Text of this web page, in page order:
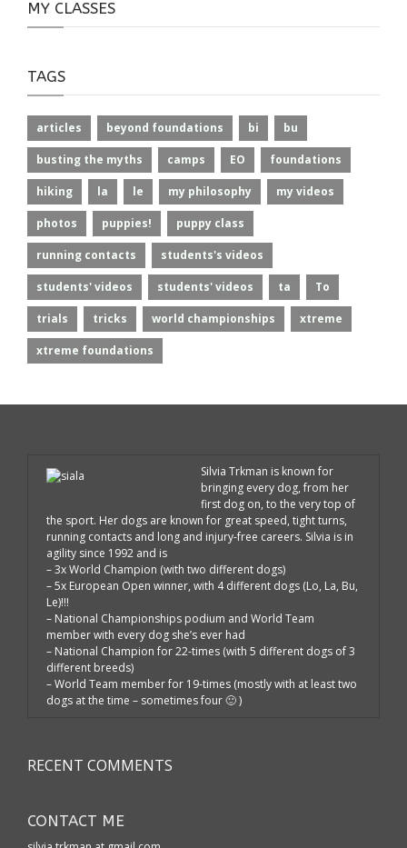
MY CLASSES
TAGS
articles beyond foundations bi bu
busting the myths camps EO foundations
hiking la le my philosophy my videos
photos puppies! puppy class
running contacts students's videos
students' videos students' videos ta To
trials tricks world championships xtreme
xtreme foundations
Silvia Trkman is known for
bringing every dog, from her
first dog on, to the very top of
the sport. Her dogs are known for great speed, tight turns,
running contacts and long and injury-free careers. Silvia is in
agility since 1992 and is
– 3x World Champion (with two different dogs)
– 5x European Open winner, with 4 different dogs (Lo, La, Bu,
Le)!!!
– National Championships podium and World Team
member with every dog she’s ever had
– National Champion for 22-times (with 5 different dogs of 3
different breeds)
– World Team member for 19-times (mostly with at least two
dogs at the time – sometimes four 🙂 )
RECENT COMMENTS
CONTACT ME